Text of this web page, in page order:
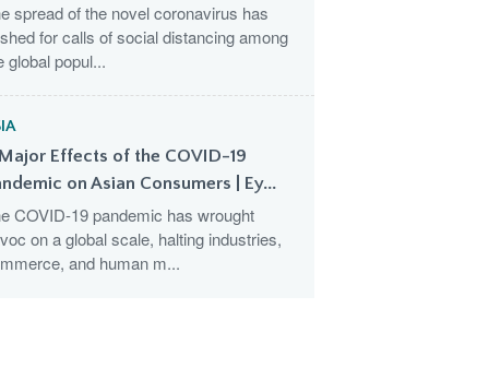
spread of the novel coronavirus has
for calls of social distancing among
global popul...
Effects of the COVID-19
on Asian Consumers | Ey...
COVID-19 pandemic has wrought
on a global scale, halting industries,
and human m...